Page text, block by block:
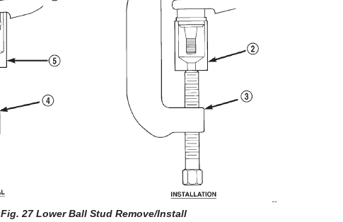
Fig. 27 Lower Ball Stud Remove/Install